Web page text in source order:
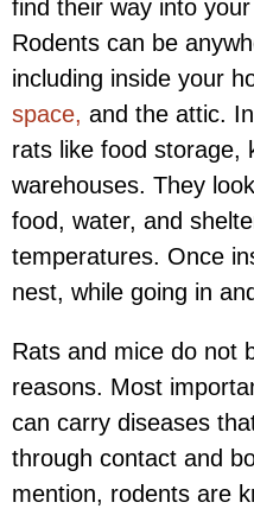
find their way into
Rodents can be
including inside your
space, and the attic.
rats like food storage,
warehouses. They
food, water, and
temperatures. Once
nest, while going in
Rats and mice do not
reasons. Most
can carry diseases
through contact and
mention, rodents are